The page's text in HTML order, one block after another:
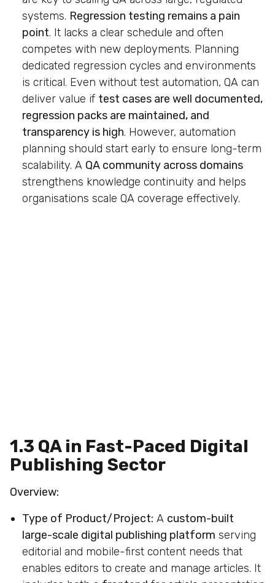
systems. Regression testing remains a pain
point. It lacks a clear schedule and often
competes with new deployments. Planning
dedicated regression cycles and environments
is critical. Even without test automation, QA can
deliver value if test cases are well documented,
regression packs are maintained, and
transparency is high. However, automation
planning should start early to ensure long-term
scalability. A QA community across domains
strengthens knowledge continuity and helps
organisations scale QA coverage effectively.
1.3 QA in Fast-Paced Digital
Publishing Sector
Overview:
Type of Product/Project: A custom-built
large-scale digital publishing platform serving
editorial and mobile-first content needs that
enables editors to create and manage articles. It